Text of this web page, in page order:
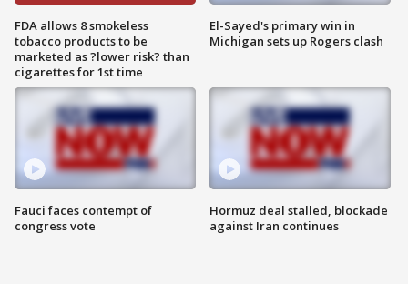
FDA allows 8 smokeless
tobacco products to be
marketed as ?lower risk? than
cigarettes for 1st time
Fauci faces contempt of
congress vote
El-Sayed's primary win in
Michigan sets up Rogers clash
Hormuz deal stalled, blockade
against Iran continues